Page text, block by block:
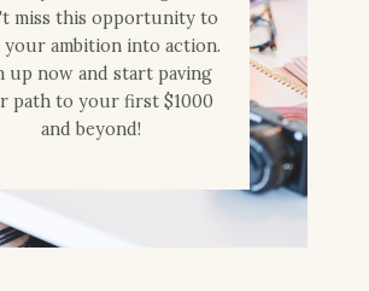
miss this opportunity to
ambition into action.
up now and start paving
path to your first $1000
and beyond!